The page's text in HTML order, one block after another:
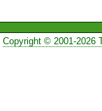
Copyright © 2001-2026